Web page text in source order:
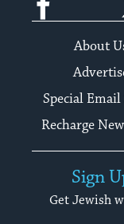
About
Special Email
Recharge
Sign
Get Jewish